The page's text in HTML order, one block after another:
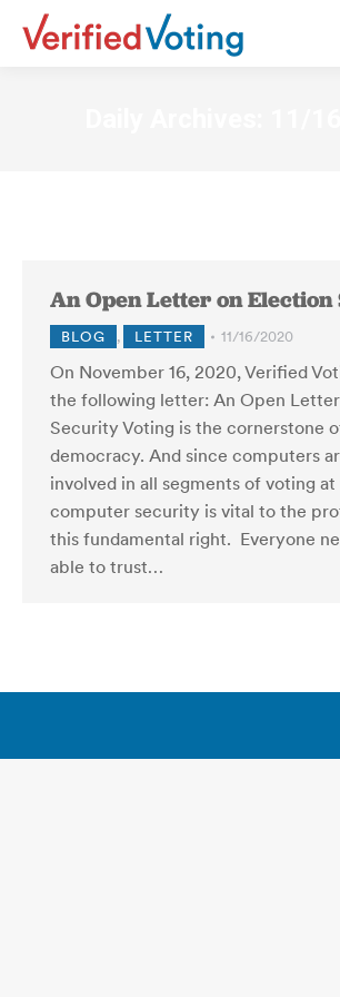
An Open Letter on
BLOG , LETTER 11/16/2020
On November 16, 2020, Verified
the following letter: An Open
Security Voting is the cornerstone
democracy. And since computers
involved in all segments of voting
computer security is vital to the
this fundamental right. Everyone
able to trust…